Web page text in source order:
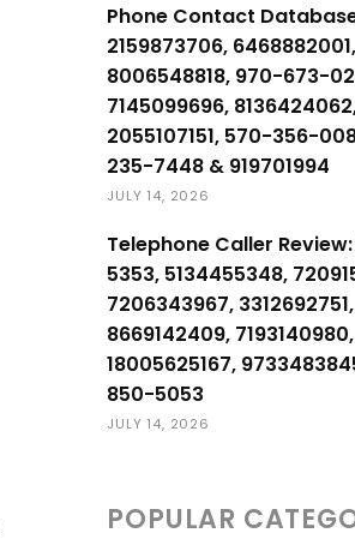
Phone Contact
2159873706, 6468882001,
8006548818, 970-673-
7145099696,
2055107151, 570-356-
235-7448 & 919701994
JULY 14, 2026
Telephone Caller
5353, 5134455348,
7206343967, 3312692751,
8669142409, 7193140980,
18005625167,
850-5053
JULY 14, 2026
POPULAR